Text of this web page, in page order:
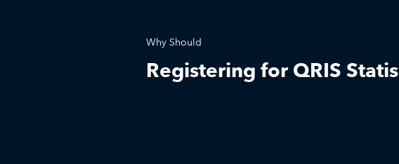
Why Should
Registering for QRIS Statis